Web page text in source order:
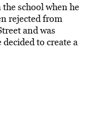
school when he
rejected from
and was
to create a